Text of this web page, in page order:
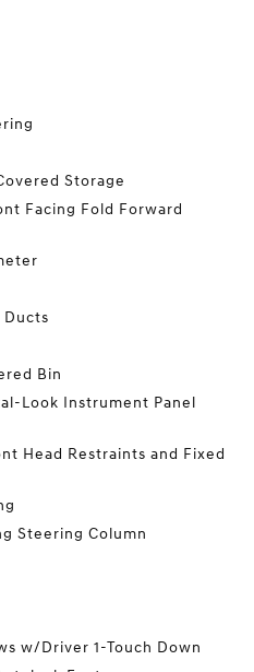
Storage
Facing Fold Forward
Ducts
Bin
Look Instrument Panel
Head Restraints and Fixed
Steering Column
w/Driver 1-Touch Down